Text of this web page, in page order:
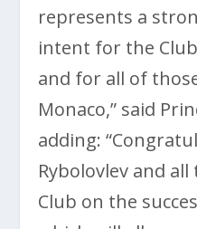
represents a
intent for the
and for all of
Monaco,” said
adding:
Rybolovlev and
Club on the